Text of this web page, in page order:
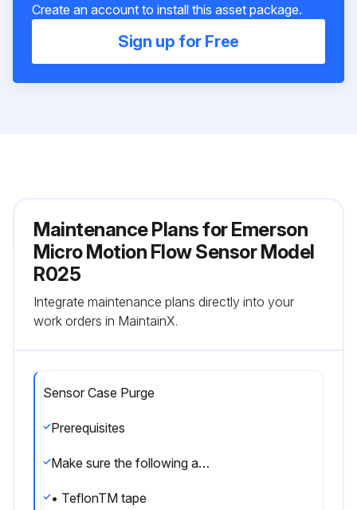
Create an account to install this asset package.
Sign up for Free
Maintenance Plans for Emerson
Micro Motion Flow Sensor Model
R025
Integrate maintenance plans directly into your
work orders in MaintainX.
Sensor Case Purge
Prerequisites
Make sure the following are available before beginning the purge procedure:
• TeflonTM tape